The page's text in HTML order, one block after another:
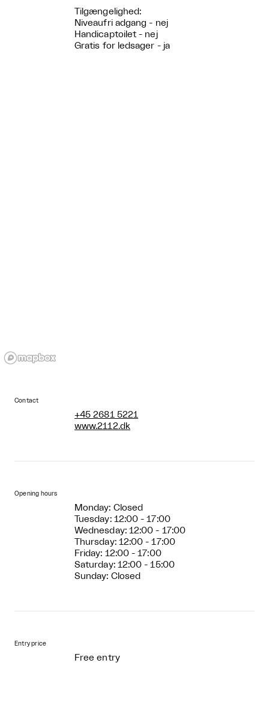
Tilgængelighed:
Niveaufri adgang - nej
Handicaptoilet - nej
Gratis for ledsager - ja
Contact
+45 2681 5221
www.2112.dk
Opening hours
Monday: Closed
Tuesday: 12:00 - 17:00
Wednesday: 12:00 - 17:00
Thursday: 12:00 - 17:00
Friday: 12:00 - 17:00
Saturday: 12:00 - 15:00
Sunday: Closed
Entry price
Free entry